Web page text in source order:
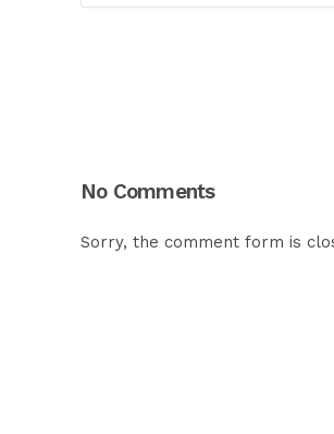
No Comments
Sorry, the comment form is